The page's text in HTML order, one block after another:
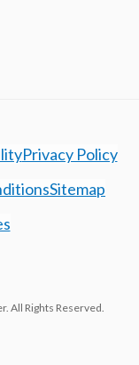
Privacy Policy
Sitemap
All Rights Reserved.